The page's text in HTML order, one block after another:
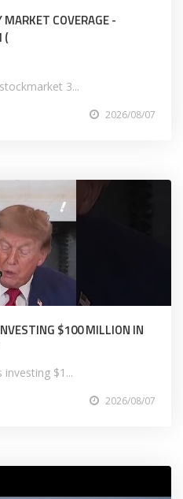
MARKET COVERAGE -
(
3...
2026/08/07
$100 MILLION IN
$1...
2026/08/07